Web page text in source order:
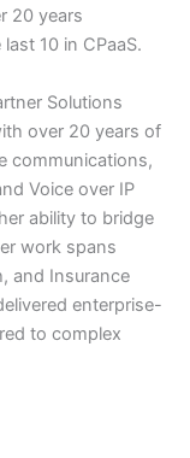
20 years
10 in CPaaS.
Solutions
over 20 years of
communications,
Voice over IP
ability to bridge
work spans
and Insurance
enterprise-
to complex